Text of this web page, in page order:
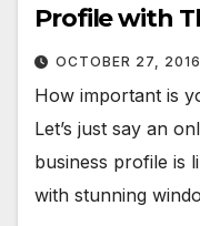
Profile with
OCTOBER 27, 2016
How important is
Let’s just say an
business profile is
with stunning